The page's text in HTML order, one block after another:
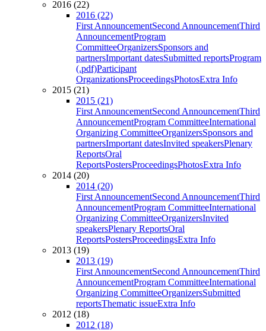
2016 (22)
2016 (22)
First AnnouncementSecond AnnouncementThird
AnnouncementProgram
CommitteeOrganizersSponsors and
partnersImportant datesSubmitted reportsProgram
(.pdf)Participant
OrganizationsProceedingsPhotosExtra Info
2015 (21)
2015 (21)
First AnnouncementSecond AnnouncementThird
AnnouncementProgram CommitteeInternational
Organizing CommitteeOrganizersSponsors and
partnersImportant datesInvited speakersPlenary
ReportsOral
ReportsPostersProceedingsPhotosExtra Info
2014 (20)
2014 (20)
First AnnouncementSecond AnnouncementThird
AnnouncementProgram CommitteeInternational
Organizing CommitteeOrganizersInvited
speakersPlenary ReportsOral
ReportsPostersProceedingsExtra Info
2013 (19)
2013 (19)
First AnnouncementSecond AnnouncementThird
AnnouncementProgram CommitteeInternational
Organizing CommitteeOrganizersSubmitted
reportsThematic issueExtra Info
2012 (18)
2012 (18)